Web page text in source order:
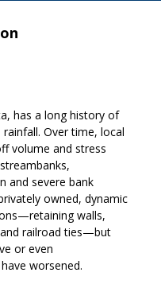
has a long history of
Over time, local
volume and stress
and severe bank
owned, dynamic
walls,
railroad ties—but
or even
worsened.